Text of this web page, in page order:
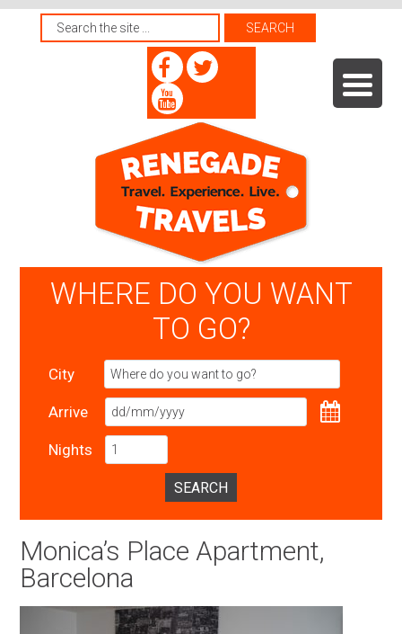
WHERE DO YOU WANT
TO GO?
City
Arrive
Nights
SEARCH
Monica’s Place Apartment,
Barcelona